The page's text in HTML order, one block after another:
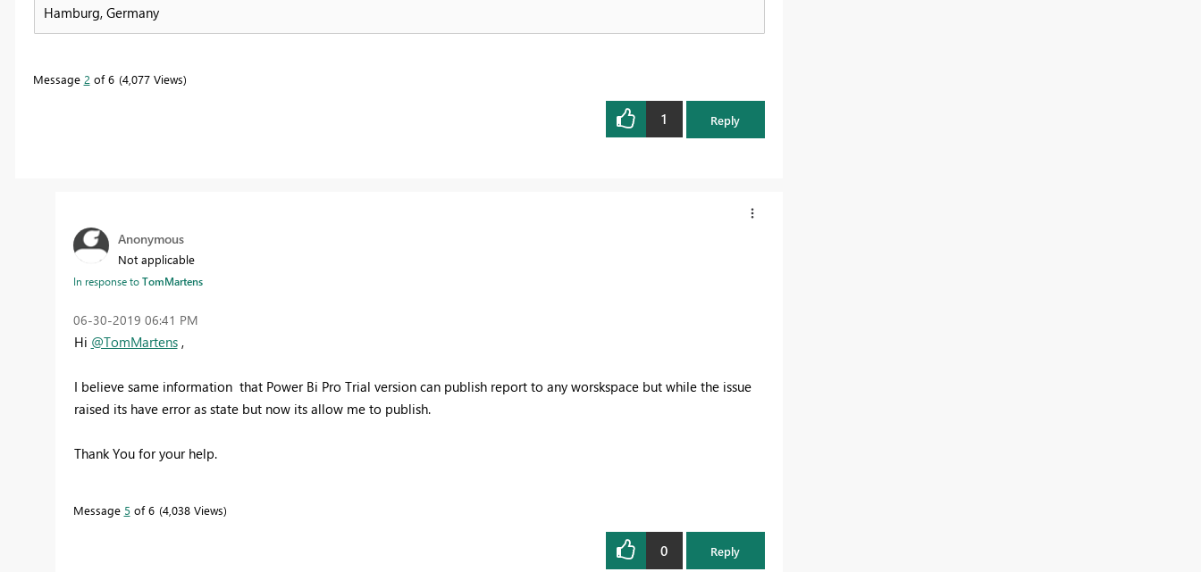
Hamburg, Germany
Message 2 of 6 4,077 Views
1 Reply
Anonymous
Not applicable
In response toTomMartens
‎06-30-2019 06:41 PM
Hi @TomMartens,
I believe same information that Power Bi Pro Trial version can publish report to any worskspace but while the issue
raised its have error as state but now its allow me to publish.
Thank You for your help.
Message 5 of 6 4,038 Views
0 Reply